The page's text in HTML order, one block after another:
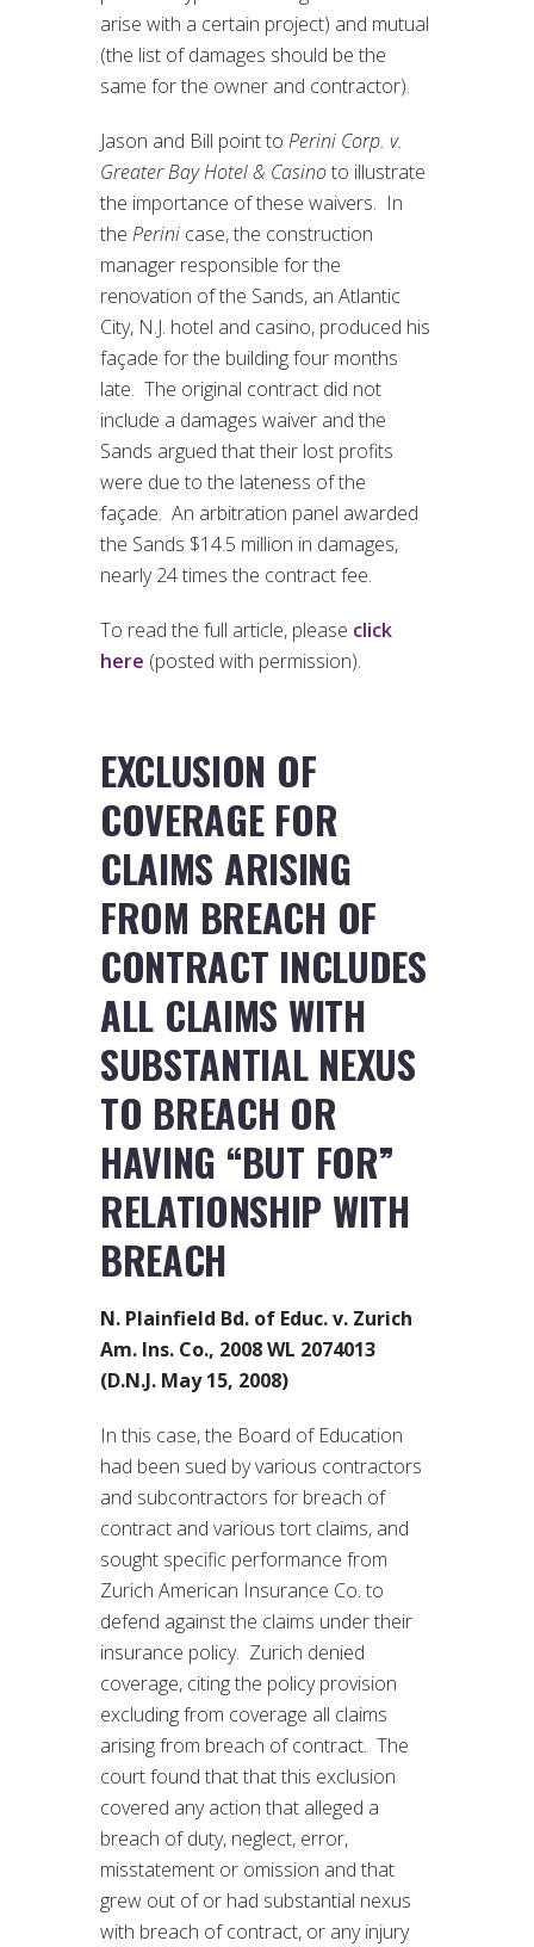
arise with a certain project) and mutual
(the list of damages should be the
same for the owner and contractor).
Jason and Bill point to Perini Corp. v.
Greater Bay Hotel & Casinoto illustrate
the importance of these waivers. In
the Perini case, the construction
manager responsible for the
renovation of the Sands, an Atlantic
City, N.J. hotel and casino, produced his
façade for the building four months
late. The original contract did not
include a damages waiver and the
Sands argued that their lost profits
were due to the lateness of the
façade. An arbitration panel awarded
the Sands $14.5 million in damages,
nearly 24 times the contract fee.
To read the full article, please click
here (posted with permission).
EXCLUSION OF
COVERAGE FOR
CLAIMS ARISING
FROM BREACH OF
CONTRACT INCLUDES
ALL CLAIMS WITH
SUBSTANTIAL NEXUS
TO BREACH OR
HAVING “BUT FOR”
RELATIONSHIP WITH
BREACH
N. Plainfield Bd. of Educ. v. Zurich
Am. Ins. Co., 2008 WL 2074013
(D.N.J. May 15, 2008)
In this case, the Board of Education
had been sued by various contractors
and subcontractors for breach of
contract and various tort claims, and
sought specific performance from
Zurich American Insurance Co. to
defend against the claims under their
insurance policy. Zurich denied
coverage, citing the policy provision
excluding from coverage all claims
arising from breach of contract. The
court found that that this exclusion
covered any action that alleged a
breach of duty, neglect, error,
misstatement or omission and that
grew out of or had substantial nexus
with breach of contract, or any injury